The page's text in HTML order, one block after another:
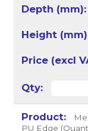
PU Edge